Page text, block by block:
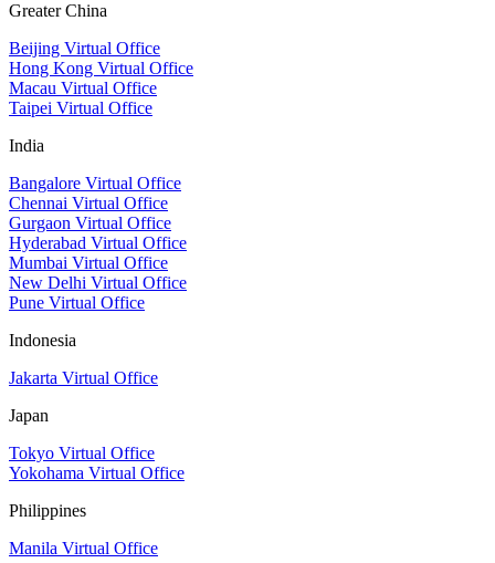
Greater China
Beijing Virtual Office
Hong Kong Virtual Office
Macau Virtual Office
Taipei Virtual Office
India
Bangalore Virtual Office
Chennai Virtual Office
Gurgaon Virtual Office
Hyderabad Virtual Office
Mumbai Virtual Office
New Delhi Virtual Office
Pune Virtual Office
Indonesia
Jakarta Virtual Office
Japan
Tokyo Virtual Office
Yokohama Virtual Office
Philippines
Manila Virtual Office